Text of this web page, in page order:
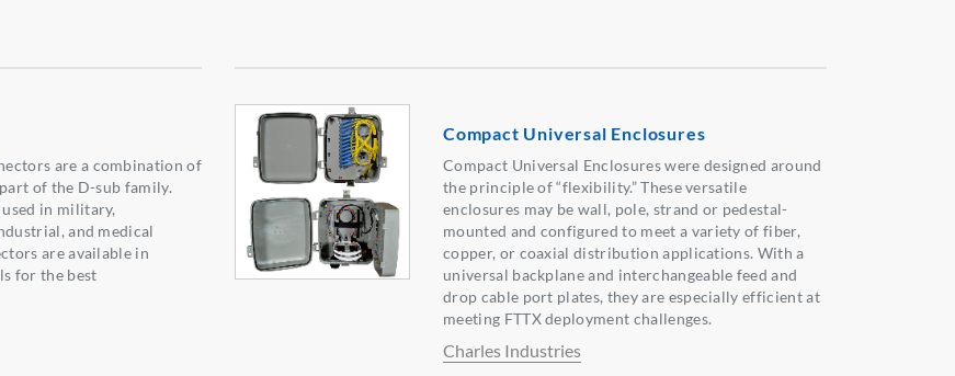
are a combination of
of the D-sub family.
in military,
and medical
are available in
for the best
Compact Universal Enclosures
Compact Universal Enclosures were designed around
the principle of “flexibility.” These versatile
enclosures may be wall, pole, strand or pedestal-
mounted and configured to meet a variety of fiber,
copper, or coaxial distribution applications. With a
universal backplane and interchangeable feed and
drop cable port plates, they are especially efficient at
meeting FTTX deployment challenges.
Charles Industries